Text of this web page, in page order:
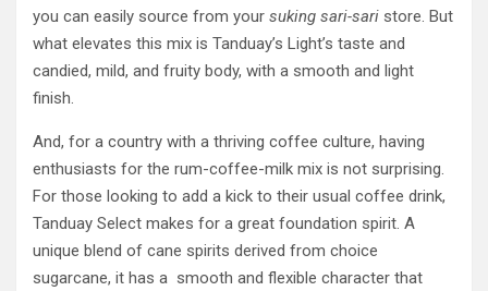
you can easily source from your suking sari-sari store. But
what elevates this mix is Tanduay’s Light’s taste and
candied, mild, and fruity body, with a smooth and light
finish.
And, for a country with a thriving coffee culture, having
enthusiasts for the rum-coffee-milk mix is not surprising.
For those looking to add a kick to their usual coffee drink,
Tanduay Select makes for a great foundation spirit. A
unique blend of cane spirits derived from choice
sugarcane, it has a smooth and flexible character that